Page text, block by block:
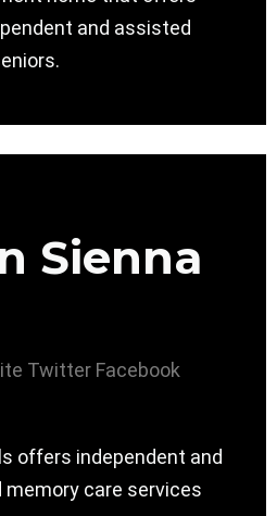
and assisted
Sienna
Twitter Facebook
offers independent and
care services